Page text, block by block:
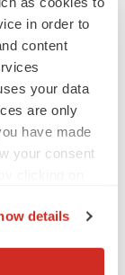
in order to
content
your data
are only
have made
your consent
location
details
Wire)